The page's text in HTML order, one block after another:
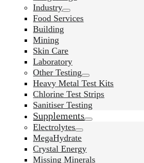
Industry
Food Services
Building
Mining
Skin Care
Laboratory
Other Testing
Heavy Metal Test Kits
Chlorine Test Strips
Sanitiser Testing
Supplements
Electrolytes
MegaHydrate
Crystal Energy
Missing Minerals